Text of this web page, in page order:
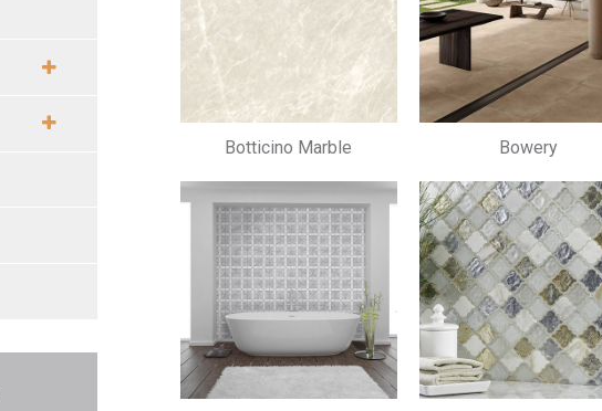
Botticino Marble Bowery